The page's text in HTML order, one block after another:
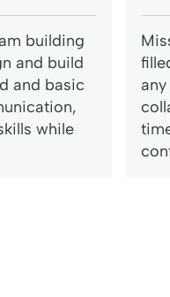
building
and build
and basic
while